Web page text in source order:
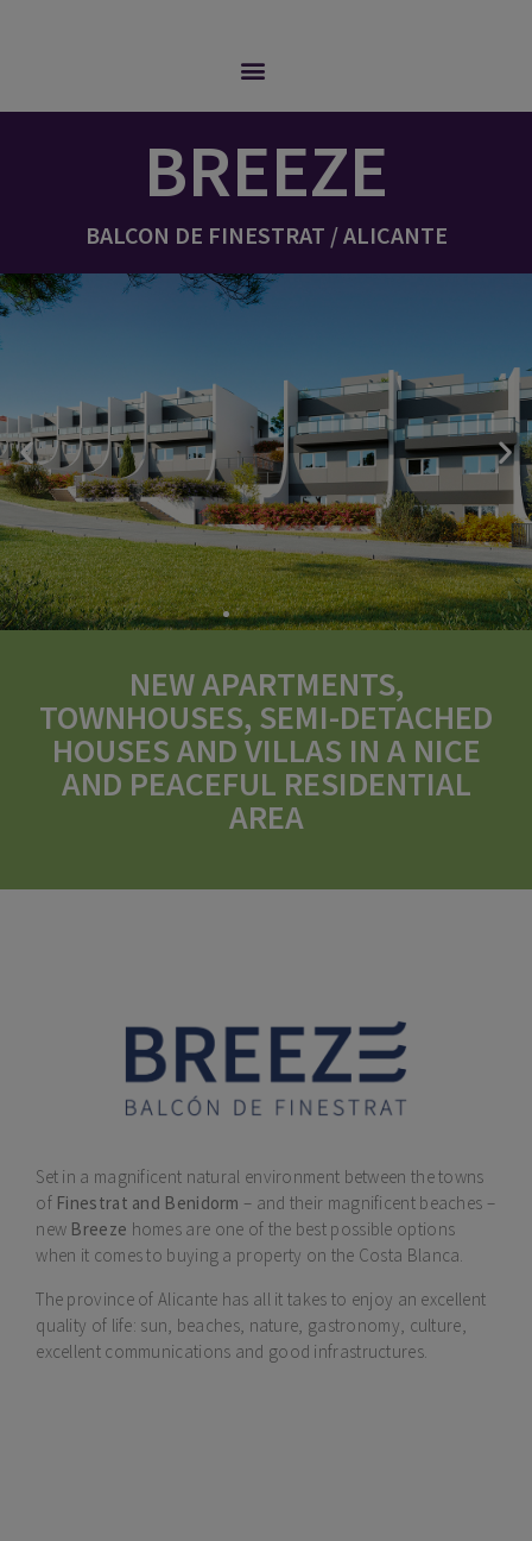
BREEZE
BALCON DE FINESTRAT / ALICANTE
NEW APARTMENTS,
TOWNHOUSES, SEMI-DETACHED
HOUSES AND VILLAS IN A NICE
AND PEACEFUL RESIDENTIAL
AREA
Set in a magnificent natural environment between the towns
of Finestrat and Benidorm – and their magnificent beaches –
new Breeze homes are one of the best possible options
when it comes to buying a property on the Costa Blanca.
The province of Alicante has all it takes to enjoy an excellent
quality of life: sun, beaches, nature, gastronomy, culture,
excellent communications and good infrastructures.